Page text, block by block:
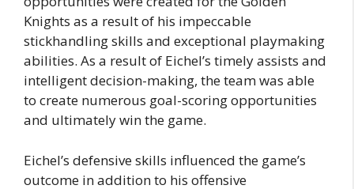
Knights as a result of his impeccable
stickhandling skills and exceptional playmaking
abilities. As a result of Eichel’s timely assists and
intelligent decision-making, the team was able
to create numerous goal-scoring opportunities
and ultimately win the game.
Eichel’s defensive skills influenced the game’s
outcome in addition to his offensive